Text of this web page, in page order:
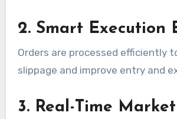
2. Smart Execution
Orders are processed efficiently
slippage and improve entry and
3. Real-Time Market